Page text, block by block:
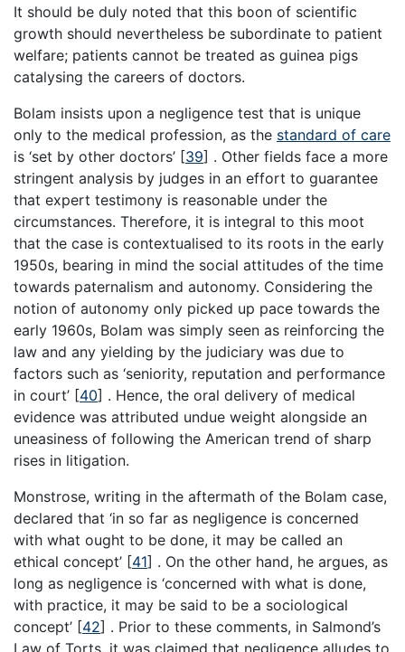
It should be duly noted that this boon of scientific
growth should nevertheless be subordinate to patient
welfare; patients cannot be treated as guinea pigs
catalysing the careers of doctors.
Bolam insists upon a negligence test that is unique
only to the medical profession, as the standard of care
is ‘set by other doctors’ [39] . Other fields face a more
stringent analysis by judges in an effort to guarantee
that expert testimony is reasonable under the
circumstances. Therefore, it is integral to this moot
that the case is contextualised to its roots in the early
1950s, bearing in mind the social attitudes of the time
towards paternalism and autonomy. Considering the
notion of autonomy only picked up pace towards the
early 1960s, Bolam was simply seen as reinforcing the
law and any yielding by the judiciary was due to
factors such as ‘seniority, reputation and performance
in court’ [40] . Hence, the oral delivery of medical
evidence was attributed undue weight alongside an
uneasiness of following the American trend of sharp
rises in litigation.
Monstrose, writing in the aftermath of the Bolam case,
declared that ‘in so far as negligence is concerned
with what ought to be done, it may be called an
ethical concept’ [41] . On the other hand, he argues, as
long as negligence is ‘concerned with what is done,
with practice, it may be said to be a sociological
concept’ [42] . Prior to these comments, in Salmond’s
Law of Torts, it was claimed that negligence alludes to